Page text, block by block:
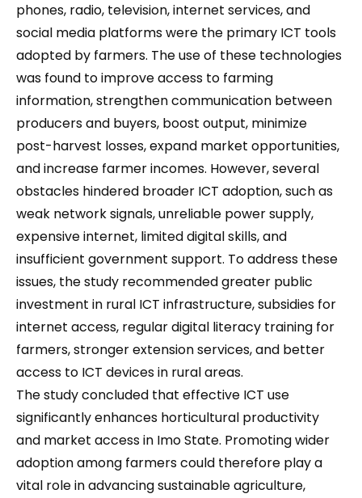
phones, radio, television, internet services, and
social media platforms were the primary ICT tools
adopted by farmers. The use of these technologies
was found to improve access to farming
information, strengthen communication between
producers and buyers, boost output, minimize
post-harvest losses, expand market opportunities,
and increase farmer incomes. However, several
obstacles hindered broader ICT adoption, such as
weak network signals, unreliable power supply,
expensive internet, limited digital skills, and
insufficient government support. To address these
issues, the study recommended greater public
investment in rural ICT infrastructure, subsidies for
internet access, regular digital literacy training for
farmers, stronger extension services, and better
access to ICT devices in rural areas.
The study concluded that effective ICT use
significantly enhances horticultural productivity
and market access in Imo State. Promoting wider
adoption among farmers could therefore play a
vital role in advancing sustainable agriculture,